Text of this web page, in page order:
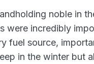
noble in
were incredibly
fuel source,
in the winter but